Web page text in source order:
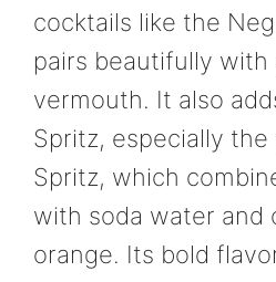
cocktails like the
pairs beautifully
vermouth. It also
Spritz, especially the
Spritz, which
with soda water and
orange. Its bold